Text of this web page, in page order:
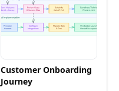
Customer Onboarding
Journey